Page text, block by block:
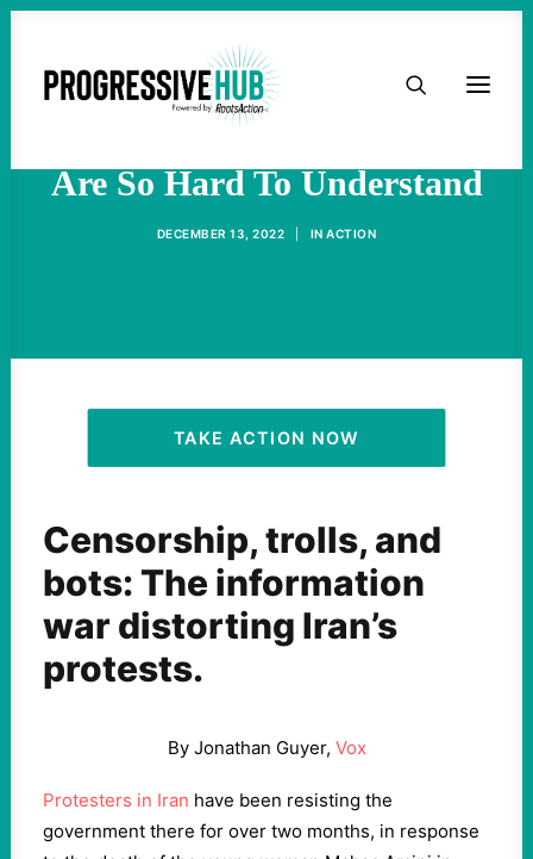
HOME
ACTIVIST RESOURCES
OUR CAMPAIGNS
Are So Hard To Understand
DECEMBER 13, 2022 INACTION
TAKE ACTION NOW
Censorship, trolls, and
bots: The information
war distorting Iran’s
protests.
By Jonathan Guyer, Vox
Protesters in Iran have been resisting the
government there for over two months, in response